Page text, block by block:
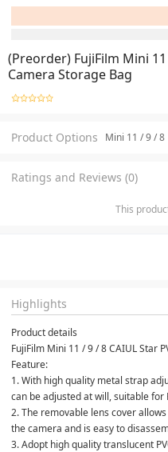
(Preorder) FujiFilm Mini 11
Camera Storage Bag
Product Options Mini 11 / 9 / 8
Ratings and Reviews (0)
This
Highlights
Product details
FujiFilm Mini 11 / 9 / 8 CAIUL Star
Feature:
1. With high quality metal strap
can be adjusted at will, suitable
2. The removable lens cover
the camera and is easy to
3. Adopt high quality translucent